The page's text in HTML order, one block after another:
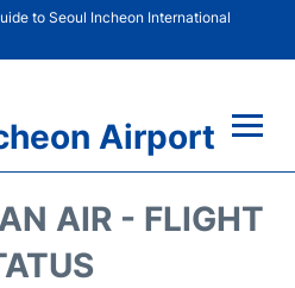
to Seoul Incheon International
Airport
AIR - FLIGHT